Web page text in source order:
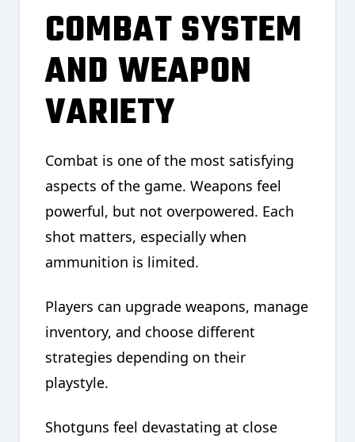
COMBAT SYSTEM
AND WEAPON
VARIETY
Combat is one of the most satisfying
aspects of the game. Weapons feel
powerful, but not overpowered. Each
shot matters, especially when
ammunition is limited.
Players can upgrade weapons, manage
inventory, and choose different
strategies depending on their
playstyle.
Shotguns feel devastating at close